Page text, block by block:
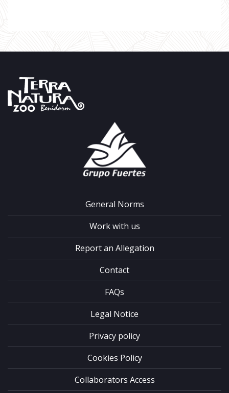
General Norms
Work with us
Report an Allegation
Contact
FAQs
Legal Notice
Privacy policy
Cookies Policy
Collaborators Access